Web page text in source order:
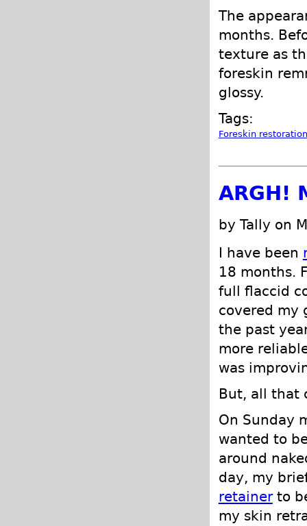
The
months.
texture as
foreskin
glossy.
Tags:
Foreskin restoration
ARGH!
by Tally on
I have been
18 months.
full flaccid
covered my
the past
more
was
But, all that
On Sunday
wanted to
around
day, my
retainerto
my skin